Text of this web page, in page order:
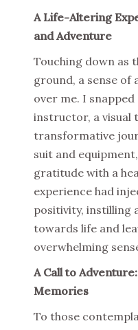
A Life-Altering
and Adventure
Touching down as
ground, a sense of
over me. I
instructor, a visual
transformative
suit and
gratitude with a
experience had
positivity, instilling
towards life and
overwhelming
A Call to
Memories
To those